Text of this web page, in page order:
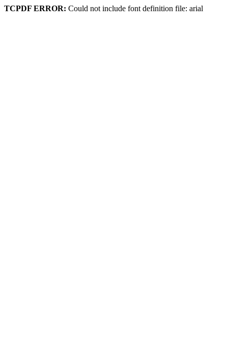
TCPDF ERROR: Could not include font definition file: arial